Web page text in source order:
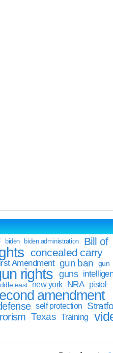
biden biden administration
Bill of
concealed carry
Amendment gun ban
gun
rights guns
east new york NRA pistol
amendment
self protection
Texas Training